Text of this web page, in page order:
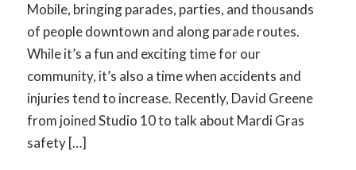
Mobile, bringing parades, parties, and thousands
of people downtown and along parade routes.
While it’s a fun and exciting time for our
community, it’s also a time when accidents and
injuries tend to increase. Recently, David Greene
from joined Studio 10 to talk about Mardi Gras
safety […]